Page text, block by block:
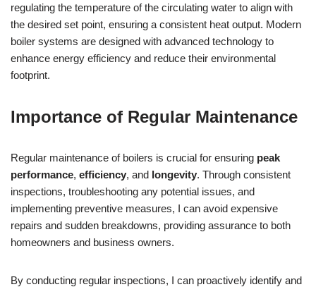
regulating the temperature of the circulating water to align with
the desired set point, ensuring a consistent heat output. Modern
boiler systems are designed with advanced technology to
enhance energy efficiency and reduce their environmental
footprint.
Importance of Regular Maintenance
Regular maintenance of boilers is crucial for ensuring peak
performance, efficiency, and longevity. Through consistent
inspections, troubleshooting any potential issues, and
implementing preventive measures, I can avoid expensive
repairs and sudden breakdowns, providing assurance to both
homeowners and business owners.
By conducting regular inspections, I can proactively identify and